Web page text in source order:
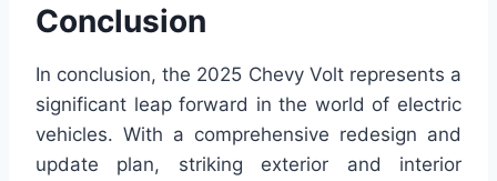
Conclusion
In conclusion, the 2025 Chevy Volt represents a
significant leap forward in the world of electric
vehicles. With a comprehensive redesign and
update plan, striking exterior and interior